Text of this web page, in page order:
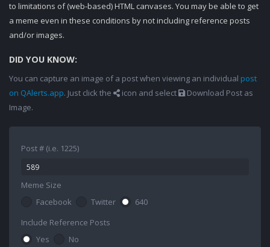
to limitations of (web-based) HTML canvases. You may be able to get
a meme even in these conditions by not including reference posts
and/or images.
DID YOU KNOW:
You can capture an image of a post when viewing an individual post
on QAlerts.app. Just click the icon and select
Download Post as
Image.
Post # (i.e. 1225)
Meme Size
Facebook
Twitter
640
Include Reference Posts
Yes
No